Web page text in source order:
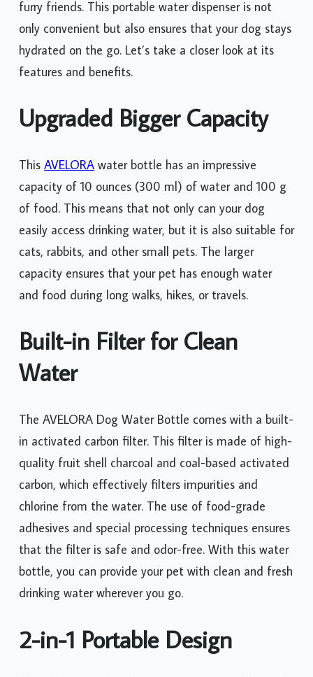
furry friends. This portable water dispenser is not
only convenient but also ensures that your dog stays
hydrated on the go. Let’s take a closer look at its
features and benefits.
Upgraded Bigger Capacity
This AVELORA water bottle has an impressive
capacity of 10 ounces (300 ml) of water and 100 g
of food. This means that not only can your dog
easily access drinking water, but it is also suitable for
cats, rabbits, and other small pets. The larger
capacity ensures that your pet has enough water
and food during long walks, hikes, or travels.
Built-in Filter for Clean
Water
The AVELORA Dog Water Bottle comes with a built-
in activated carbon filter. This filter is made of high-
quality fruit shell charcoal and coal-based activated
carbon, which effectively filters impurities and
chlorine from the water. The use of food-grade
adhesives and special processing techniques ensures
that the filter is safe and odor-free. With this water
bottle, you can provide your pet with clean and fresh
drinking water wherever you go.
2-in-1 Portable Design